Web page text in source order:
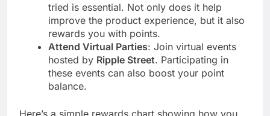
tried is essential. Not only does it help
improve the product experience, but it also
rewards you with points.
Attend Virtual Parties: Join virtual events
hosted by Ripple Street. Participating in
these events can also boost your point
balance.